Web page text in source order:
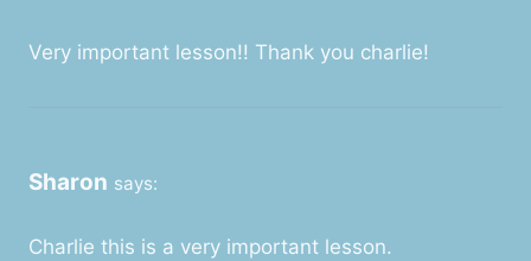
Very important lesson!! Thank you charlie!
Sharon says:
Charlie this is a very important lesson.